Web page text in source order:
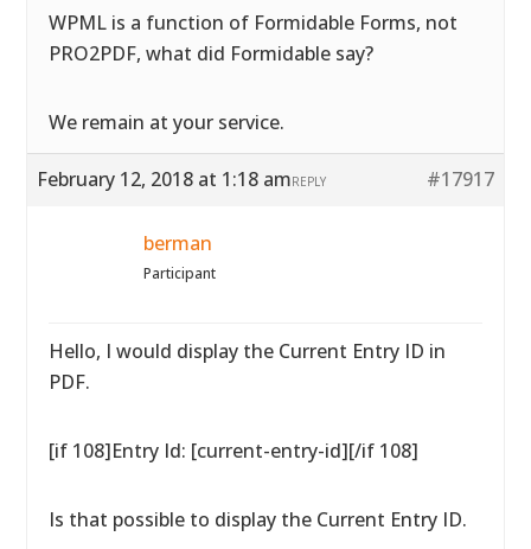
WPML is a function of Formidable Forms, not
PRO2PDF, what did Formidable say?
We remain at your service.
February 12, 2018 at 1:18 am #17917
REPLY
berman
Participant
Hello, I would display the Current Entry ID in
PDF.
[if 108]Entry Id: [current-entry-id][/if 108]
Is that possible to display the Current Entry ID.